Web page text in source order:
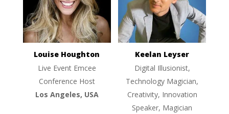
Louise Houghton
Live Event Emcee
Conference Host
Los Angeles, USA
Keelan Leyser
Digital Illusionist,
Technology Magician,
Creativity, Innovation
Speaker, Magician